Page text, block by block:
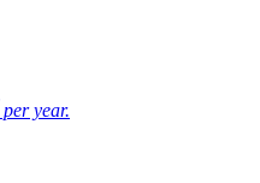
per year.